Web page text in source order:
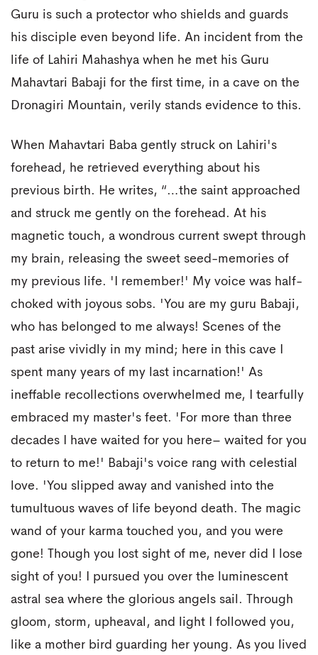
Guru is such a protector who shields and guards
his disciple even beyond life. An incident from the
life of Lahiri Mahashya when he met his Guru
Mahavtari Babaji for the first time, in a cave on the
Dronagiri Mountain, verily stands evidence to this.
When Mahavtari Baba gently struck on Lahiri's
forehead, he retrieved everything about his
previous birth. He writes, “…the saint approached
and struck me gently on the forehead. At his
magnetic touch, a wondrous current swept through
my brain, releasing the sweet seed-memories of
my previous life. 'I remember!' My voice was half-
choked with joyous sobs. 'You are my guru Babaji,
who has belonged to me always! Scenes of the
past arise vividly in my mind; here in this cave I
spent many years of my last incarnation!' As
ineffable recollections overwhelmed me, I tearfully
embraced my master's feet. 'For more than three
decades I have waited for you here– waited for you
to return to me!' Babaji's voice rang with celestial
love. 'You slipped away and vanished into the
tumultuous waves of life beyond death. The magic
wand of your karma touched you, and you were
gone! Though you lost sight of me, never did I lose
sight of you! I pursued you over the luminescent
astral sea where the glorious angels sail. Through
gloom, storm, upheaval, and light I followed you,
like a mother bird guarding her young. As you lived